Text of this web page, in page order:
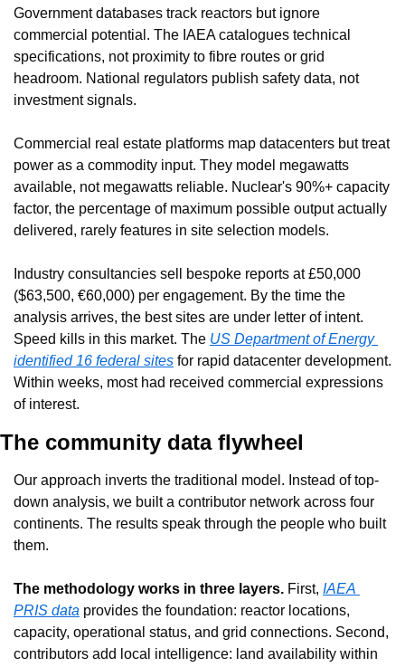
Government databases track reactors but ignore
commercial potential. The IAEA catalogues technical
specifications, not proximity to fibre routes or grid
headroom. National regulators publish safety data, not
investment signals.
Commercial real estate platforms map datacenters but treat
power as a commodity input. They model megawatts
available, not megawatts reliable. Nuclear's 90%+ capacity
factor, the percentage of maximum possible output actually
delivered, rarely features in site selection models.
Industry consultancies sell bespoke reports at £50,000
($63,500, €60,000) per engagement. By the time the
analysis arrives, the best sites are under letter of intent.
Speed kills in this market. The US Department of Energy
identified 16 federal sites for rapid datacenter development.
Within weeks, most had received commercial expressions
of interest.
The community data flywheel
Our approach inverts the traditional model. Instead of top-
down analysis, we built a contributor network across four
continents. The results speak through the people who built
them.
The methodology works in three layers. First, IAEA
PRIS data provides the foundation: reactor locations,
capacity, operational status, and grid connections. Second,
contributors add local intelligence: land availability within